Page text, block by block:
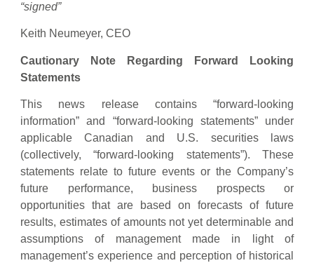
“signed”
Keith Neumeyer, CEO
Cautionary Note Regarding Forward Looking
Statements
This news release contains “forward‐looking
information” and “forward-looking statements” under
applicable Canadian and U.S. securities laws
(collectively, “forward‐looking statements”). These
statements relate to future events or the Company’s
future performance, business prospects or
opportunities that are based on forecasts of future
results, estimates of amounts not yet determinable and
assumptions of management made in light of
management’s experience and perception of historical